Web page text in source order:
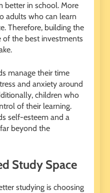
better in school. More
adults who can learn
Therefore, building the
of the best investments
manage their time
and anxiety around
children who
of their learning.
self-esteem and a
beyond the
Study Space
studying is choosing